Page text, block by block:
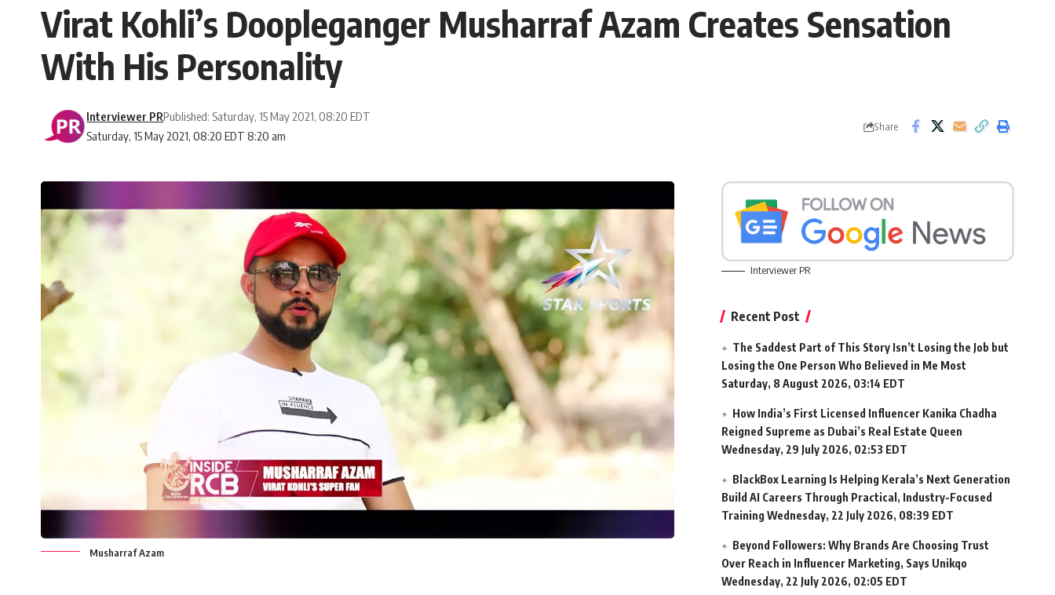
Virat Kohli’s Doopleganger Musharraf Azam Creates Sensation
With His Personality
Saturday, 15 May 2021, 08:20 EDT 8:20 am
Interviewer PRPublished: Saturday, 15 May 2021, 08:20 EDT
Share
Musharraf Azam
Interviewer PR
Recent Post
The Saddest Part of This Story Isn’t Losing the Job but
Losing the One Person Who Believed in Me Most
Saturday, 8 August 2026, 03:14 EDT
How India’s First Licensed Influencer Kanika Chadha
Reigned Supreme as Dubai’s Real Estate Queen
Wednesday, 29 July 2026, 02:53 EDT
BlackBox Learning Is Helping Kerala’s Next Generation
Build AI Careers Through Practical, Industry-Focused
Training Wednesday, 22 July 2026, 08:39 EDT
Beyond Followers: Why Brands Are Choosing Trust
Over Reach in Influencer Marketing, Says Unikqo
Wednesday, 22 July 2026, 02:05 EDT